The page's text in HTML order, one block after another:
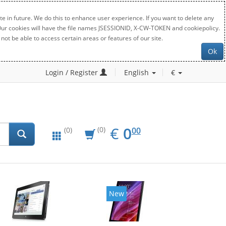
in future. We do this to enhance user experience. If you want to delete any
will have the file names JSESSIONID, X-CW-TOKEN and cookiepolicy.
be able to access certain areas or features of our site.
Ok
Login / Register English €
(0) (0) € EUR
0.00
000
New